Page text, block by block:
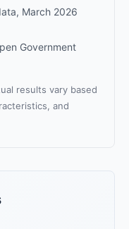
March 2026
Government
results vary based
and